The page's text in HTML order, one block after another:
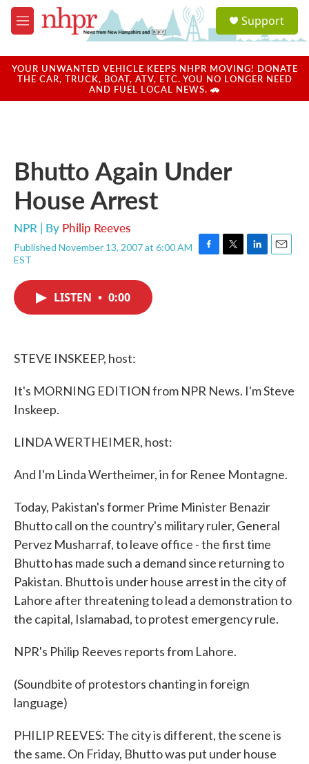
Skip to main content
M
e
u
a
u
Support
YOUR UNWANTED VEHICLE KEEPS NHPR MOVING! DONATE
THE CAR, TRUCK, BOAT, ATV, ETC. YOU NO LONGER NEED
AND FUEL LOCAL NEWS. 🚗
Bhutto Again Under
House Arrest
NPR | By Philip Reeves
Published November 13, 2007 at 6:00 AM
EST
F
T
L
E
LISTEN • 0:00
STEVE INSKEEP, host:
It's MORNING EDITION from NPR News. I'm Steve
Inskeep.
LINDA WERTHEIMER, host:
And I'm Linda Wertheimer, in for Renee Montagne.
Today, Pakistan's former Prime Minister Benazir
Bhutto call on the country's military ruler, General
Pervez Musharraf, to leave office - the first time
Bhutto has made such a demand since returning to
Pakistan. Bhutto is under house arrest in the city of
Lahore after threatening to lead a demonstration to
the capital, Islamabad, to protest emergency rule.
NPR's Philip Reeves reports from Lahore.
(Soundbite of protestors chanting in foreign
language)
PHILIP REEVES: The city is different, the scene is
the same. On Friday, Bhutto was put under house